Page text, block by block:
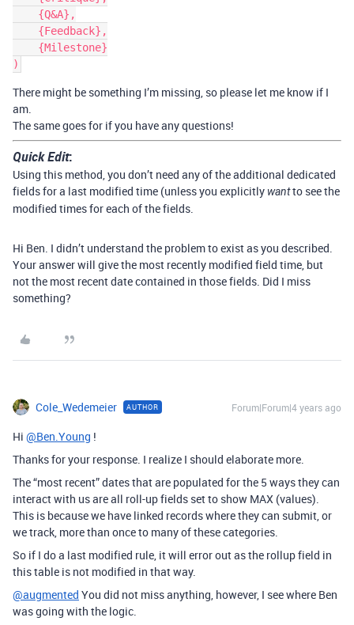
There might be something I’m missing, so please let me know if I
am.
The same goes for if you have any questions!
Quick Edit:
Using this method, you don’t need any of the additional dedicated
fields for a last modified time (unless you explicitly wantto see the
modified times for each of the fields.
Hi Ben. I didn’t understand the problem to exist as you described.
Your answer will give the most recently modified field time, but
not the most recent date contained in those fields. Did I miss
something?
Cole_Wedemeier AUTHOR Forum|Forum|4 years ago
Hi @Ben.Young !
Thanks for your response. I realize I should elaborate more.
The “most recent” dates that are populated for the 5 ways they can
interact with us are all roll-up fields set to show MAX (values).
This is because we have linked records where they can submit, or
we track, more than once to many of these categories.
So if I do a last modified rule, it will error out as the rollup field in
this table is not modified in that way.
@augmented You did not miss anything, however, I see where Ben
was going with the logic.